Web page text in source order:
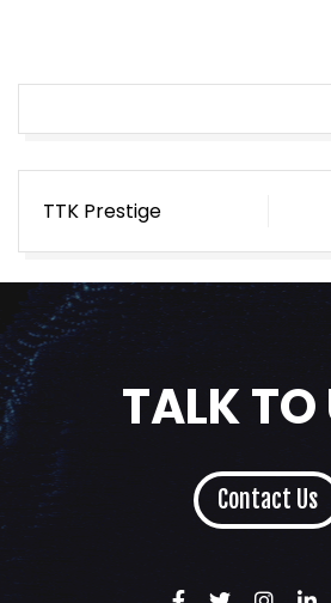
Post
TTK Prestige
TALK TO
Contact Us